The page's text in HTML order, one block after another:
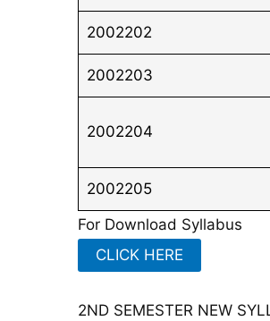
2002202
2002203
2002204
2002205
For Download Syllabus
CLICK HERE
2ND SEMESTER NEW